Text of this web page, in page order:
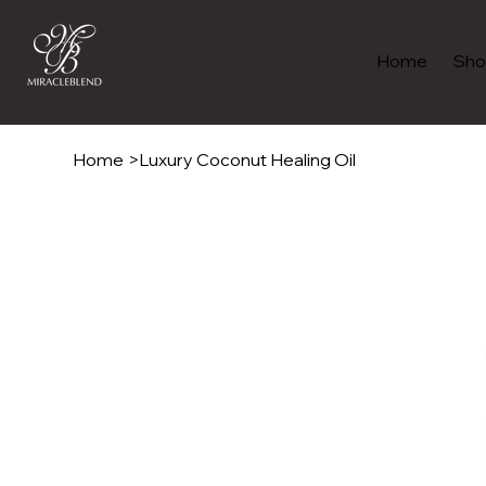
Home
Home >Luxury Coconut Healing Oil